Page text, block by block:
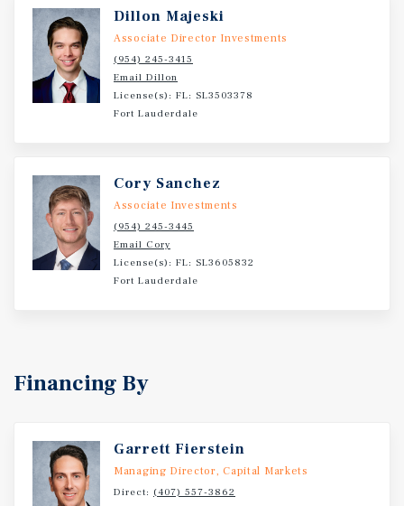
and proximity to significant public-private
redevelopment projects, Seacrest Apartments offers
investors a rare opportunity to acquire a well-positioned
multifamily asset in a core urban submarket poised for
continued growth and increasing densities.
Dillon Majeski
Associate Director Investments
(954) 245-3415
Email Dillon
License(s): FL: SL3503378
Fort Lauderdale
Cory Sanchez
Associate Investments
(954) 245-3445
Email Cory
License(s): FL: SL3605832
Fort Lauderdale
Financing By
Garrett Fierstein
Managing Director, Capital Markets
Direct: (407) 557-3862